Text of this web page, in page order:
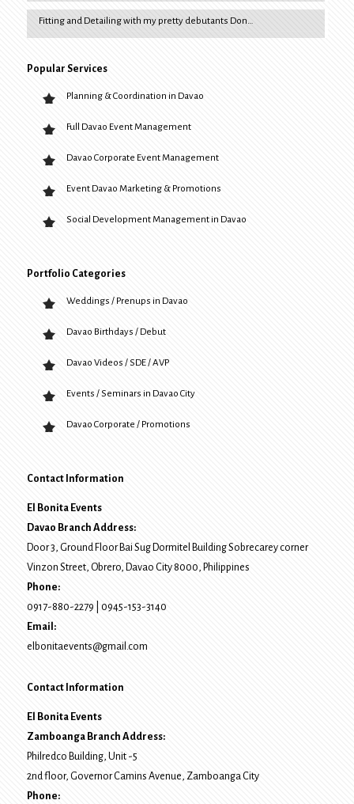
Fitting and Detailing with my pretty debutants Don…
Popular Services
Planning & Coordination in Davao
Full Davao Event Management
Davao Corporate Event Management
Event Davao Marketing & Promotions
Social Development Management in Davao
Portfolio Categories
Weddings / Prenups in Davao
Davao Birthdays / Debut
Davao Videos / SDE / AVP
Events / Seminars in Davao City
Davao Corporate / Promotions
Contact Information
El Bonita Events
Davao Branch Address:
Door 3, Ground Floor Bai Sug Dormitel Building Sobrecarey corner
Vinzon Street, Obrero, Davao City8000 , Philippines
Phone:
0917-880-2279
0945-153-3140
Email:
elbonitaevents@gmail.com
Contact Information
El Bonita Events
Zamboanga Branch Address:
Philredco Building, Unit -5
2nd floor, Governor Camins Avenue, Zamboanga City
Phone: